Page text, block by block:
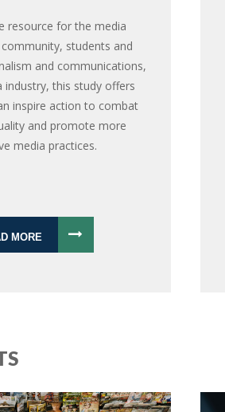
resource for the media
students and
and communications,
industry, this study offers
inspire action to combat
and promote more
media practices.
MORE